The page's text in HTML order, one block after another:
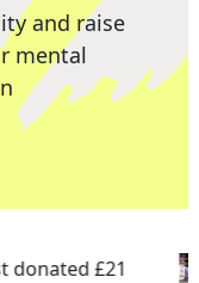
and raise
mental
Paul Hatton